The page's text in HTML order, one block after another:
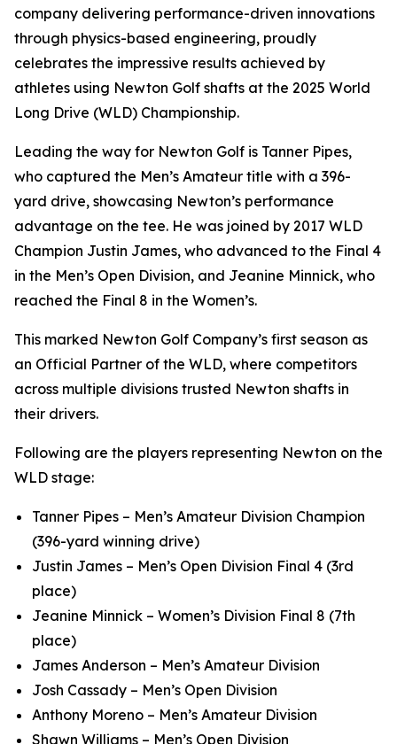
company delivering performance-driven innovations
through physics-based engineering, proudly
celebrates the impressive results achieved by
athletes using Newton Golf shafts at the 2025 World
Long Drive (WLD) Championship.
Leading the way for Newton Golf is Tanner Pipes,
who captured the Men’s Amateur title with a 396-
yard drive, showcasing Newton’s performance
advantage on the tee. He was joined by 2017 WLD
Champion Justin James, who advanced to the Final 4
in the Men’s Open Division, and Jeanine Minnick, who
reached the Final 8 in the Women’s.
This marked Newton Golf Company’s first season as
an Official Partner of the WLD, where competitors
across multiple divisions trusted Newton shafts in
their drivers.
Following are the players representing Newton on the
WLD stage:
Tanner Pipes – Men’s Amateur Division Champion
(396-yard winning drive)
Justin James – Men’s Open Division Final 4 (3rd
place)
Jeanine Minnick – Women’s Division Final 8 (7th
place)
James Anderson – Men’s Amateur Division
Josh Cassady – Men’s Open Division
Anthony Moreno – Men’s Amateur Division
Shawn Williams – Men’s Open Division